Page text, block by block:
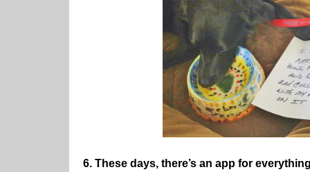
6. These days, there’s an app for